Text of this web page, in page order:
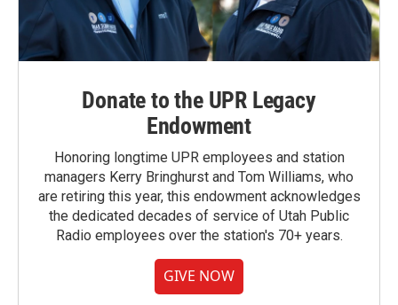
Donate to the UPR Legacy
Endowment
Honoring longtime UPR employees and station
managers Kerry Bringhurst and Tom Williams, who
are retiring this year, this endowment acknowledges
the dedicated decades of service of Utah Public
Radio employees over the station's 70+ years.
GIVE NOW